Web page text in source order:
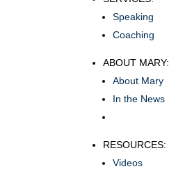
Speaking
Coaching
ABOUT MARY:
About Mary
In the News
RESOURCES:
Videos